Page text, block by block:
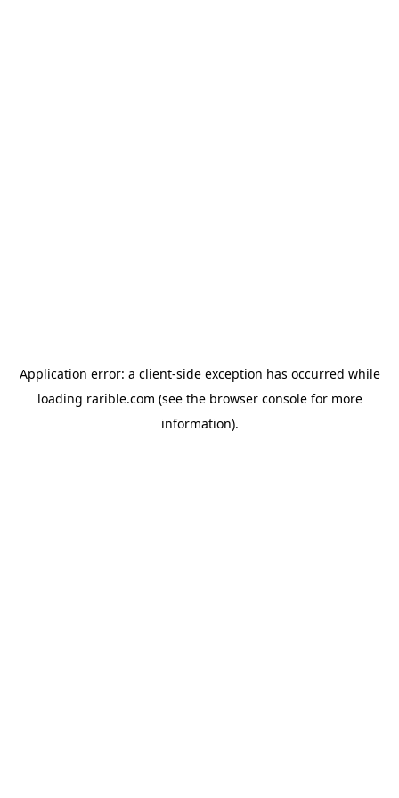
Application error: a client-side exception has occurred while
loading rarible.com (see the browser consolefor more
information).